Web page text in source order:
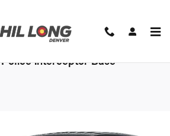
Interceptor Base